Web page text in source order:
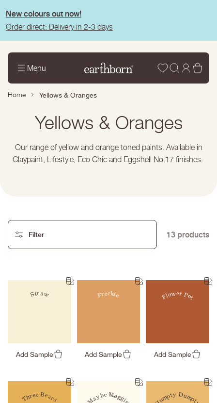
Order direct: Delivery in 2-3 days
New colours out now!
Menu Wishlist
Log
Home Yellows & Oranges
Collection:
Yellows & Oranges
Our range of yellow and orange toned paints. Available in
Claypaint, Lifestyle, Eco Chic and Eggshell No.17 finishes.
Filter 13 products
Straw
Add Sample
Freckle
Add Sample
Flower Pot
Add Sample
Three Bears Maybe Maggie Humpty Dumpty